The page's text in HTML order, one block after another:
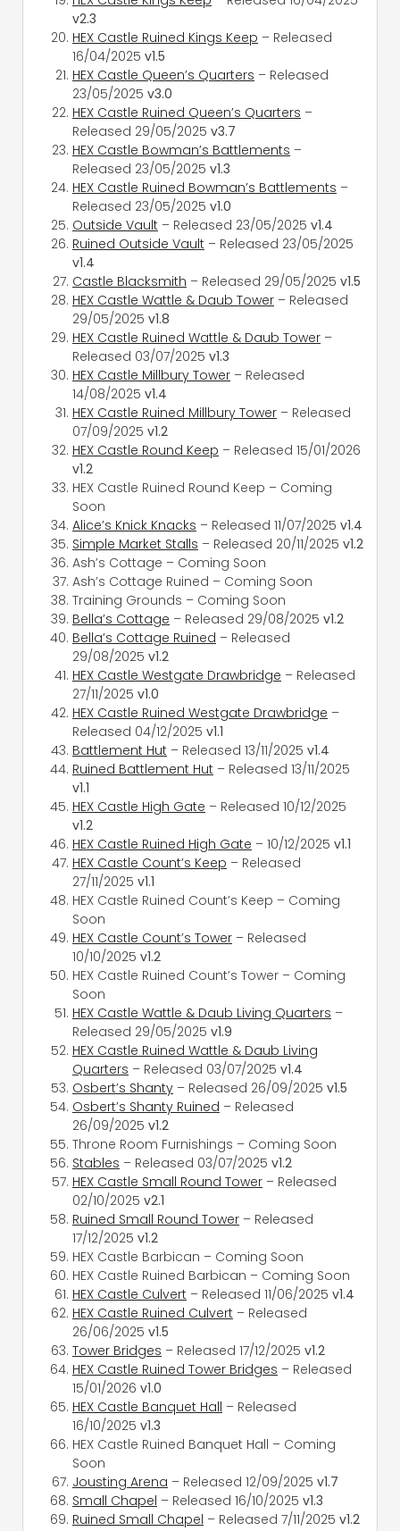
v2.3
HEX Castle Ruined Kings Keep – Released
16/04/2025 v1.5
HEX Castle Queen’s Quarters – Released
23/05/2025 v3.0
HEX Castle Ruined Queen’s Quarters –
Released 29/05/2025 v3.7
HEX Castle Bowman’s Battlements –
Released 23/05/2025 v1.3
HEX Castle Ruined Bowman’s Battlements –
Released 23/05/2025 v1.0
Outside Vault – Released 23/05/2025 v1.4
Ruined Outside Vault – Released 23/05/2025
v1.4
Castle Blacksmith – Released 29/05/2025 v1.5
HEX Castle Wattle & Daub Tower – Released
29/05/2025 v1.8
HEX Castle Ruined Wattle & Daub Tower –
Released 03/07/2025 v1.3
HEX Castle Millbury Tower – Released
14/08/2025 v1.4
HEX Castle Ruined Millbury Tower – Released
07/09/2025 v1.2
HEX Castle Round Keep – Released 15/01/2026
v1.2
HEX Castle Ruined Round Keep – Coming
Soon
Alice’s Knick Knacks – Released 11/07/2025 v1.4
Simple Market Stalls – Released 20/11/2025 v1.2
Ash’s Cottage – Coming Soon
Ash’s Cottage Ruined – Coming Soon
Training Grounds – Coming Soon
Bella’s Cottage – Released 29/08/2025 v1.2
Bella’s Cottage Ruined – Released
29/08/2025 v1.2
HEX Castle Westgate Drawbridge – Released
27/11/2025 v1.0
HEX Castle Ruined Westgate Drawbridge –
Released 04/12/2025 v1.1
Battlement Hut – Released 13/11/2025 v1.4
Ruined Battlement Hut – Released 13/11/2025
v1.1
HEX Castle High Gate – Released 10/12/2025
v1.2
HEX Castle Ruined High Gate – 10/12/2025 v1.1
HEX Castle Count’s Keep – Released
27/11/2025 v1.1
HEX Castle Ruined Count’s Keep – Coming
Soon
HEX Castle Count’s Tower – Released
10/10/2025 v1.2
HEX Castle Ruined Count’s Tower – Coming
Soon
HEX Castle Wattle & Daub Living Quarters –
Released 29/05/2025 v1.9
HEX Castle Ruined Wattle & Daub Living
Quarters – Released 03/07/2025 v1.4
Osbert’s Shanty – Released 26/09/2025 v1.5
Osbert’s Shanty Ruined – Released
26/09/2025 v1.2
Throne Room Furnishings – Coming Soon
Stables – Released 03/07/2025 v1.2
HEX Castle Small Round Tower – Released
02/10/2025 v2.1
Ruined Small Round Tower – Released
17/12/2025 v1.2
HEX Castle Barbican – Coming Soon
HEX Castle Ruined Barbican – Coming Soon
HEX Castle Culvert – Released 11/06/2025 v1.4
HEX Castle Ruined Culvert – Released
26/06/2025 v1.5
Tower Bridges – Released 17/12/2025 v1.2
HEX Castle Ruined Tower Bridges – Released
15/01/2026 v1.0
HEX Castle Banquet Hall – Released
16/10/2025 v1.3
HEX Castle Ruined Banquet Hall – Coming
Soon
Jousting Arena – Released 12/09/2025 v1.7
Small Chapel – Released 16/10/2025 v1.3
Ruined Small Chapel – Released 7/11/2025 v1.2